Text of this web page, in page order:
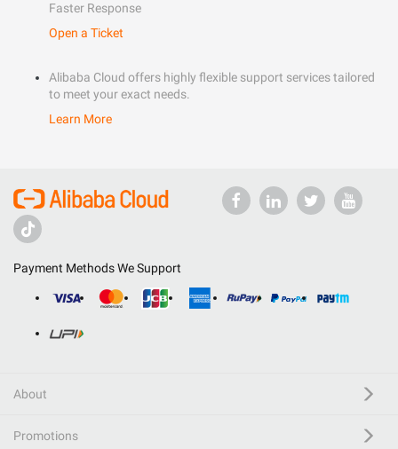
Faster Response
Open a Ticket
Alibaba Cloud offers highly flexible support services tailored
to meet your exact needs.
Learn More
Payment Methods We Support
About
Promotions